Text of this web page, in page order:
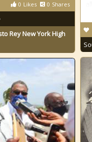
0 Likes 0 Shares
Rey New York High